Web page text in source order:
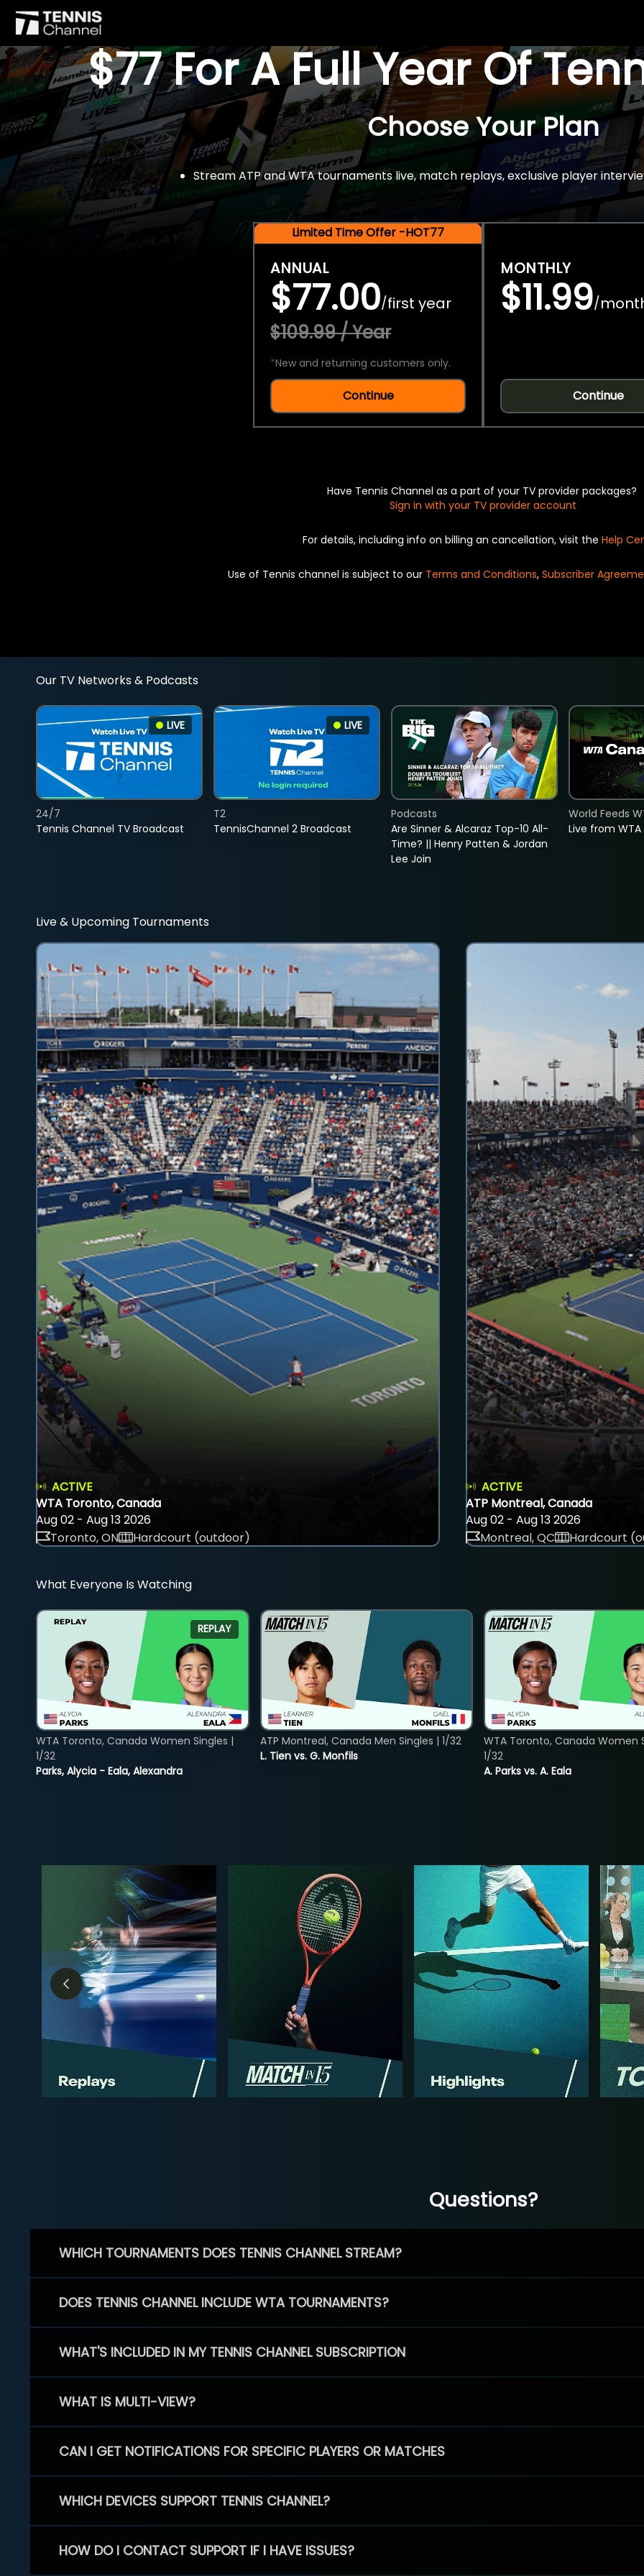
$77 For A Full Year Of
Choose Your Plan
Stream ATP and WTA tournaments live, match replays, exclusive player
Limited Time Offer -HOT77
ANNUAL
$77.00/first year
$109.99 / Year
*New and returning customers only.
Continue
MONTHLY
$11.99/
Continue
Have Tennis Channel as a part of your TV provider packages?
Sign in with your TV provider account
For details, including info on billing an cancellation, visit the Help
Use of Tennis channel is subject to our Terms and Conditions, Subscriber
Our TV Networks & Podcasts
LIVE
Tennis Channel TV Broadcast
24/7
LIVE
TennisChannel 2 Broadcast
T2
Are Sinner & Alcaraz Top-10 All-
Time? || Henry Patten & Jordan
Lee Join
Podcasts
Live from
World Feeds
Live & Upcoming Tournaments
ACTIVE
WTA Toronto, Canada
Aug 02 - Aug 13 2026
Toronto, ON
Hardcourt (outdoor)
ACTIVE
ATP Montreal, Canada
Aug 02 - Aug 13 2026
Montreal, QC
Hardcourt
What Everyone Is Watching
REPLAY
Parks, Alycia - Eala, Alexandra
WTA Toronto, Canada Women Singles |
1/32
L. Tien vs. G. Monfils
ATP Montreal, Canada Men Singles | 1/32
A. Parks vs. A. Eala
WTA Toronto, Canada Women
1/32
Questions?
WHICH TOURNAMENTS DOES TENNIS CHANNEL STREAM?
DOES TENNIS CHANNEL INCLUDE WTA TOURNAMENTS?
WHAT'S INCLUDED IN MY TENNIS CHANNEL SUBSCRIPTION
WHAT IS MULTI-VIEW?
CAN I GET NOTIFICATIONS FOR SPECIFIC PLAYERS OR MATCHES
WHICH DEVICES SUPPORT TENNIS CHANNEL?
HOW DO I CONTACT SUPPORT IF I HAVE ISSUES?